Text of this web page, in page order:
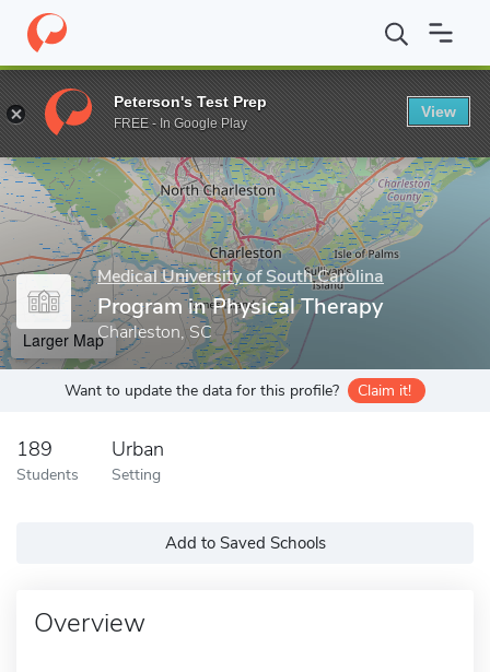
Home Grad Schools Medical University of South Carolina
Enter a keyword
Medical University of South Carolina
Program in Physical Therapy
Charleston, SC
Larger Map
Want to update the data for this profile? Claim it!
189
Students
Urban
Setting
Add to Saved Schools
Overview
Peterson's Test Prep
FREE - In Google Play
View